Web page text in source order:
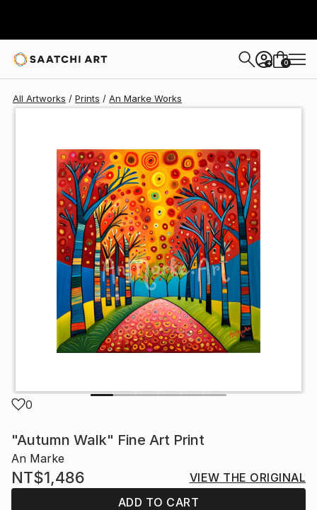
+ 0
All Artworks Prints An Marke Works
0
"Autumn Walk" Fine Art Print
An Marke
NT$1,486
VIEW THE ORIGINAL
ADD TO CART